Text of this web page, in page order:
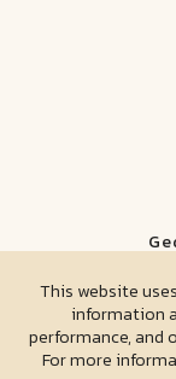
This website
information
performance, and
For more